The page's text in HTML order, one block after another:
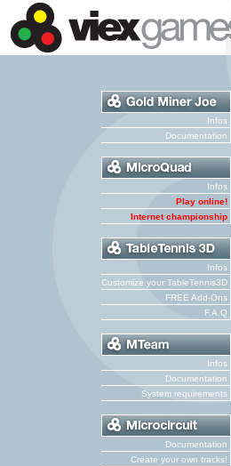
Infos
Documentation
Infos
Play online!
Internet championship
Infos
Customize your TableTennis3D
FREE Add-Ons
F.A.Q
Infos
Documentation
System requirements
Documentation
Create your own tracks!